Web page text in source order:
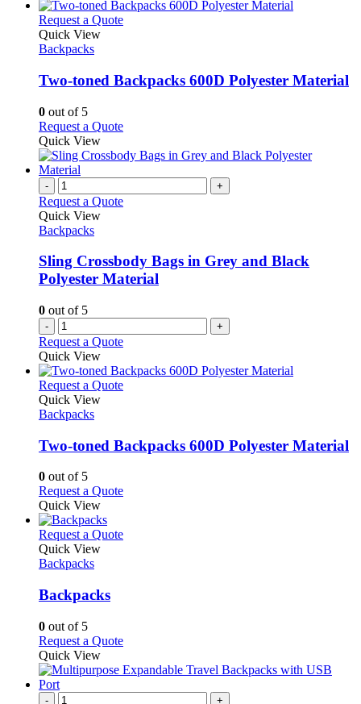
Request a QuoteThis
variants.
The
be
chosen
on
the
product
page
Quick View
Backpacks
Two-toned Backpacks 600D Polyester Material
0 out of 5
Request a QuoteThis
has
The
chosen
on
the
Quick View
- +
Request a Quote
Quick View
Backpacks
Sling Crossbody Bags in Grey and Black
Polyester Material
0 out of 5
- +
Request a Quote
Quick View
Request a QuoteThis
variants.
The
be
the
Quick View
Backpacks
Two-toned Backpacks 600D Polyester Material
0 out of 5
Request a QuoteThis
multiple
the
product
page
Quick View
Request a QuoteThis
be
chosen
on
the
Quick View
Backpacks
Backpacks
0 out of 5
Request a QuoteThis
has
Quick View
- +